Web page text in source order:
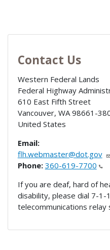
Contact Us
Western Federal Lands
Federal Highway
610 East Fifth Street
Vancouver, WA 98661-
United States
Email:
flh.webmaster@dot.gov
Phone: 360-619-7700
If you are deaf, hard of
disability, please dial 7-1-
telecommunications relay